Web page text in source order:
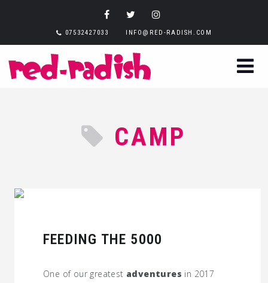
07532427033 INFO@RED-RADISH.COM
CAMP
FEEDING THE 5000
One of our greatest adventures in 2017